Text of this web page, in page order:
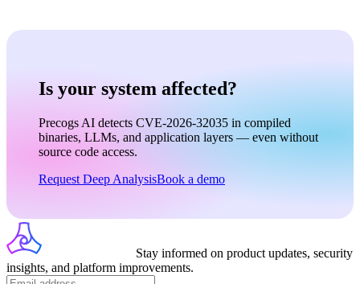
Is your system affected?
Precogs AI detects CVE-2026-32035 in compiled
binaries, LLMs, and application layers — even without
source code access.
Request Deep AnalysisBook a demo
Stay informed on product updates, security
insights, and platform improvements.